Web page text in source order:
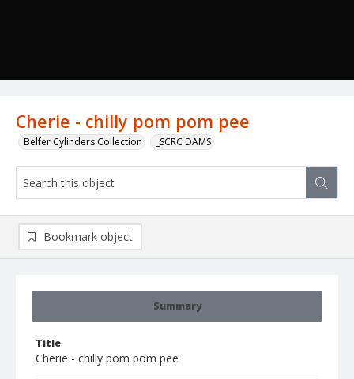
Cherie - chilly pom pom pee
Belfer Cylinders Collection _SCRC DAMS
Summary
Title
Cherie - chilly pom pom pee
Bookmark object